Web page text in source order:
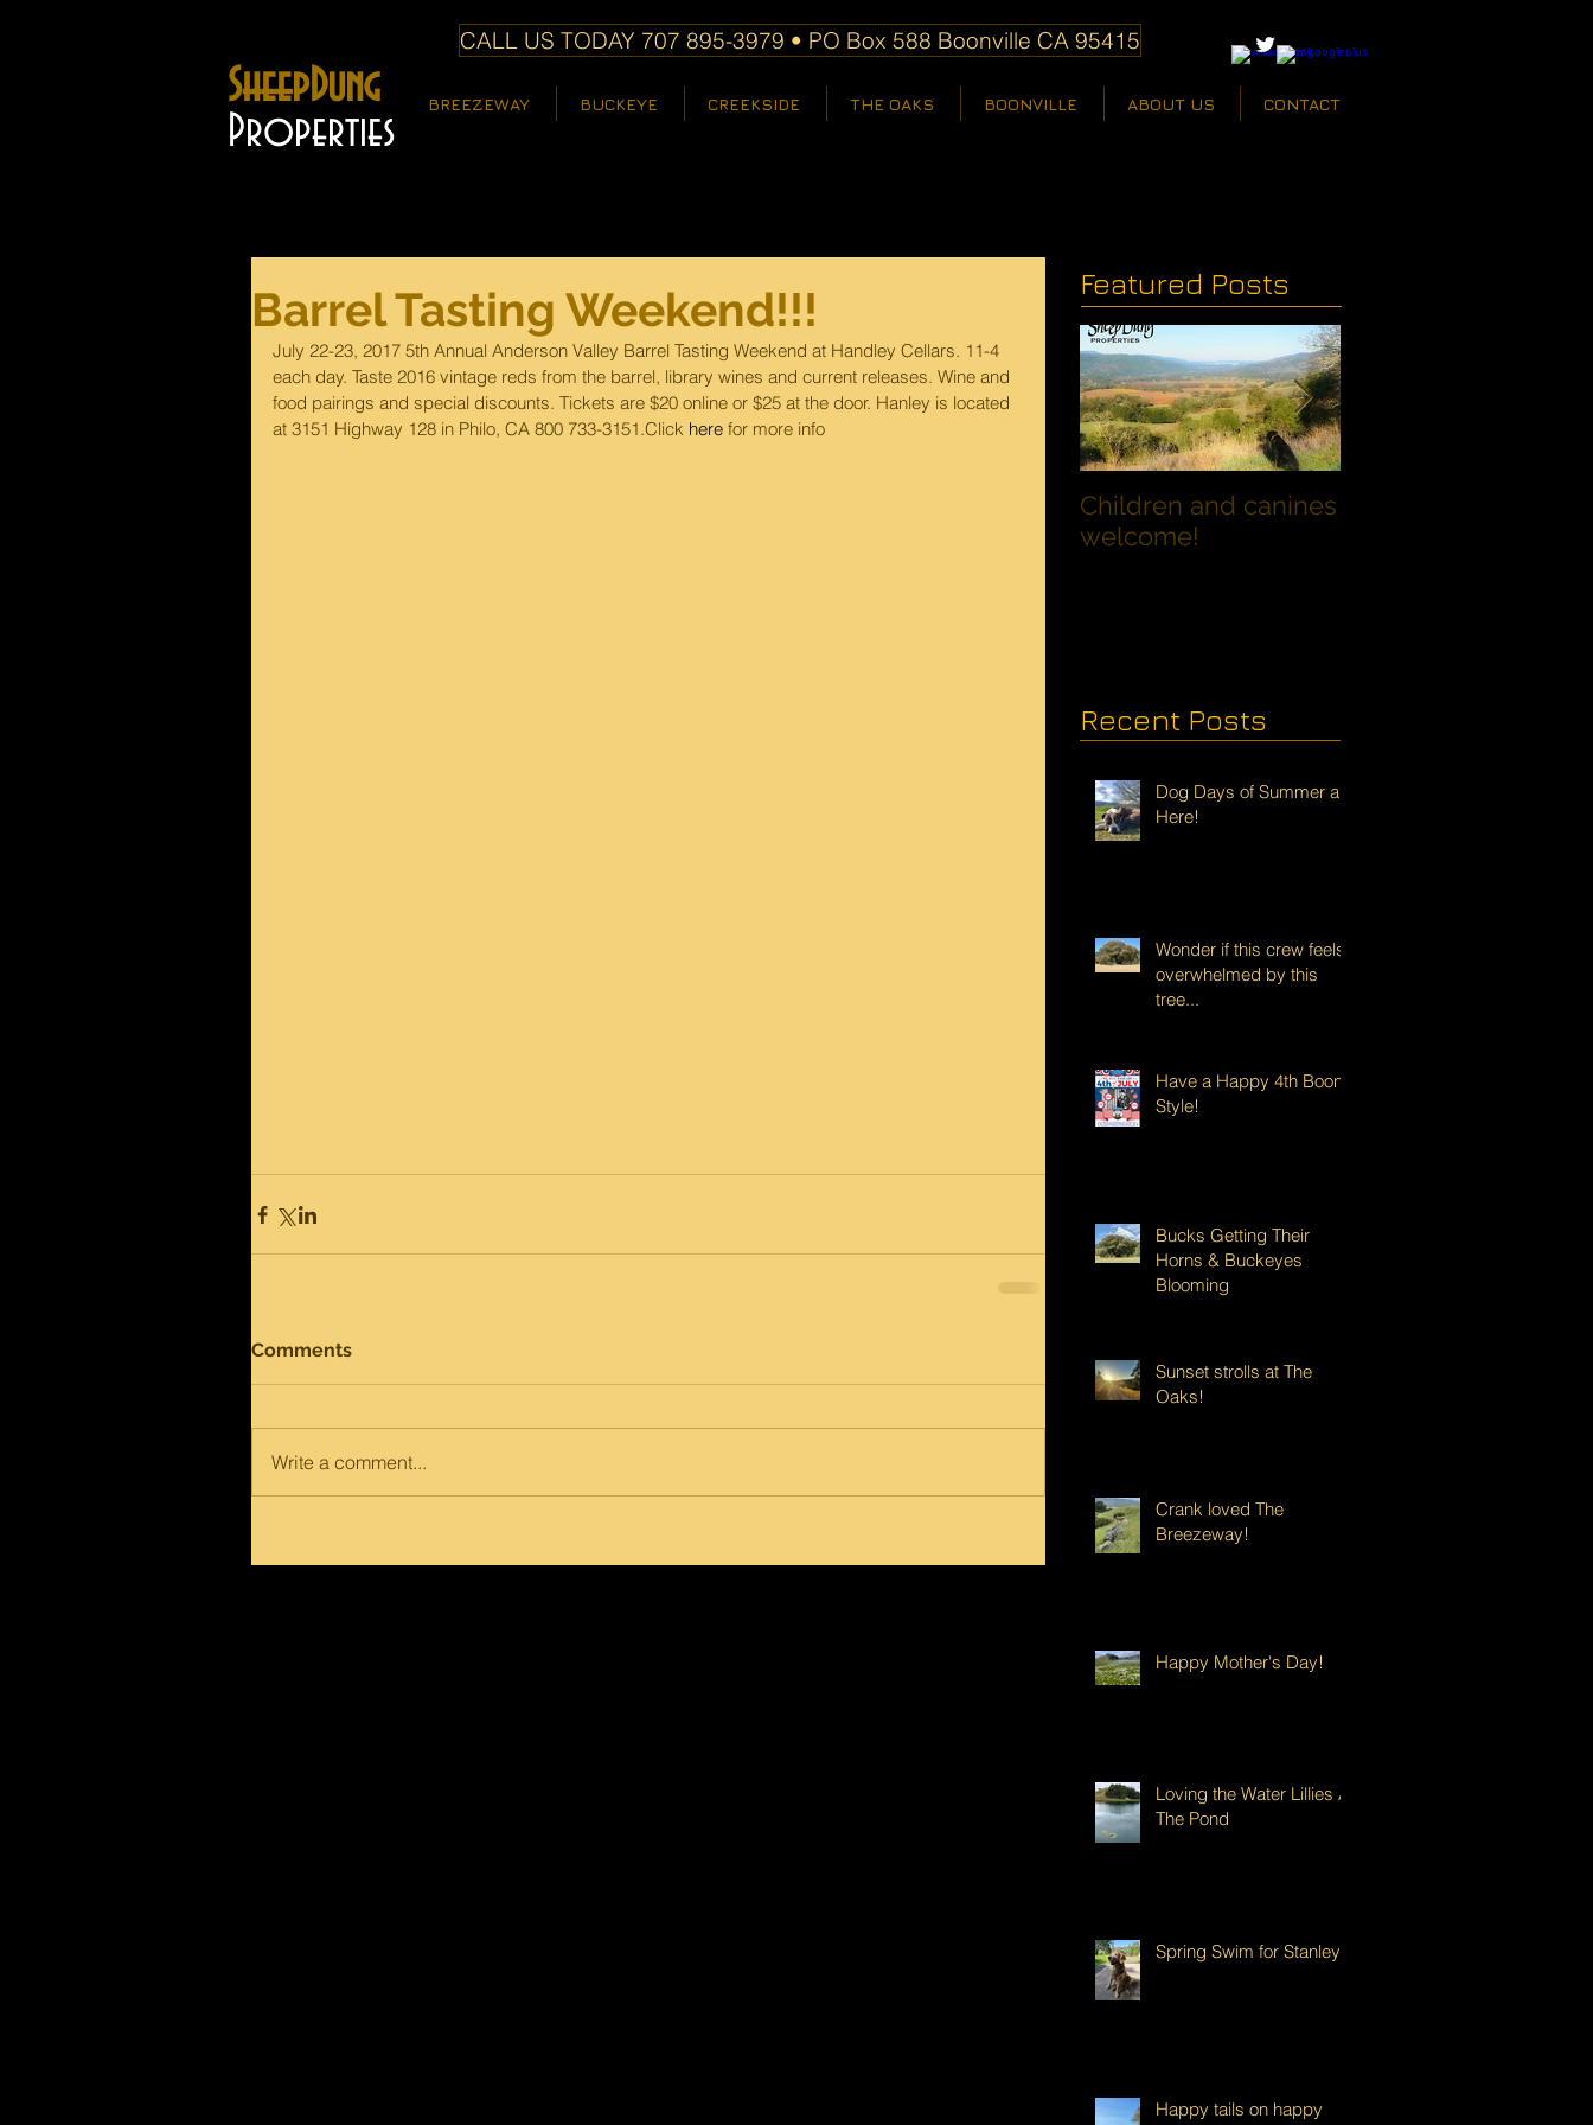
SheepDung
Properties
CALL US TODAY 707 895-3979 • PO Box 588 Boonville CA 95415
BREEZEWAY BUCKEYE CREEKSIDE THE OAKS BOONVILLE ABOUT US CONTACT
Barrel Tasting Weekend!!!
July 22-23, 2017 5th Annual Anderson Valley Barrel Tasting Weekend at Handley Cellars. 11-4
each day. Taste 2016 vintage reds from the barrel, library wines and current releases. Wine and
food pairings and special discounts. Tickets are $20 online or $25 at the door. Hanley is located
at 3151 Highway 128 in Philo, CA 800 733-3151.Click here for more info
Comments
Write a comment...
Featured Posts
Children and canines
welcome!
Recent Posts
Dog Days of Summer are
Here!
Wonder if this crew feels
overwhelmed by this
tree...
Have a Happy 4th Boont
Style!
Bucks Getting Their
Horns & Buckeyes
Blooming
Sunset strolls at The
Oaks!
Crank loved The
Breezeway!
Happy Mother's Day!
Loving the Water Lillies At
The Pond
Spring Swim for Stanley!
Happy tails on happy